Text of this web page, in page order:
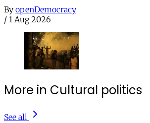
By openDemocracy
/ 1 Aug 2026
More in Cultural politics
See all